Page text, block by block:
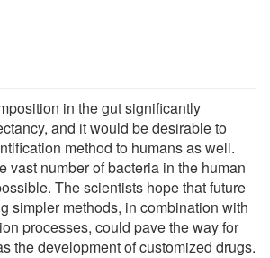
in the gut significantly
and it would be desirable to
method to humans as well.
vast number of bacteria in the human
The scientists hope that future
simpler methods, in combination with
processes, could pave the way for
the development of customized drugs.